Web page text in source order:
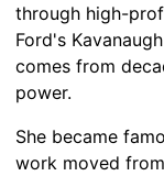
through high-
Ford's
comes from
power.
She became
work moved